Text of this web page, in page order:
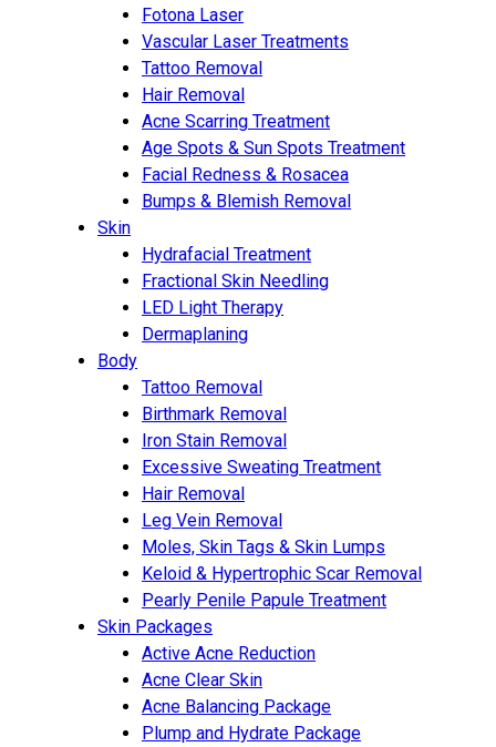
Fotona Laser
Vascular Laser Treatments
Tattoo Removal
Hair Removal
Acne Scarring Treatment
Age Spots & Sun Spots Treatment
Facial Redness & Rosacea
Bumps & Blemish Removal
Skin
Hydrafacial Treatment
Fractional Skin Needling
LED Light Therapy
Dermaplaning
Body
Tattoo Removal
Birthmark Removal
Iron Stain Removal
Excessive Sweating Treatment
Hair Removal
Leg Vein Removal
Moles, Skin Tags & Skin Lumps
Keloid & Hypertrophic Scar Removal
Pearly Penile Papule Treatment
Skin Packages
Active Acne Reduction
Acne Clear Skin
Acne Balancing Package
Plump and Hydrate Package